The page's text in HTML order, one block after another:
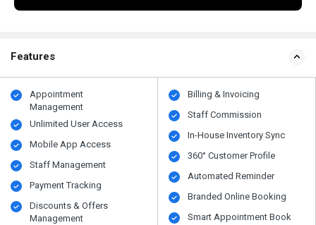
Features
Appointment
Management
Unlimited User Access
Mobile App Access
Staff Management
Payment Tracking
Discounts & Offers
Management
Billing & Invoicing
Staff Commission
In-House Inventory Sync
360° Customer Profile
Automated Reminder
Branded Online Booking
Smart Appointment Book